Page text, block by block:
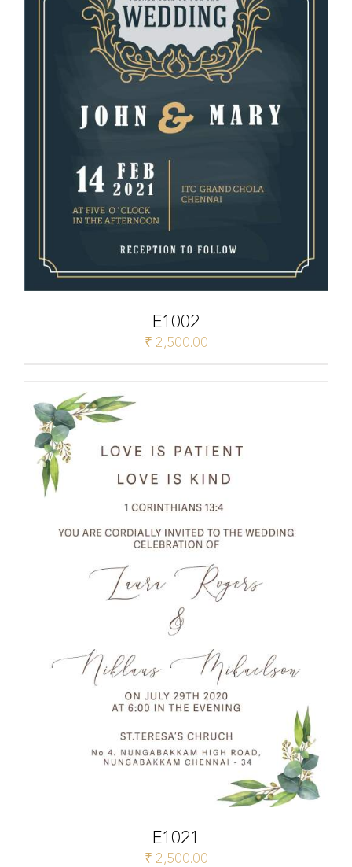
E1002
₹ 2,500.00
E1021
₹ 2,500.00